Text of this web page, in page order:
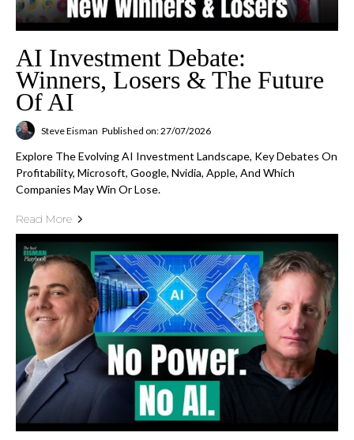
AI Investment Debate:
Winners, Losers & The Future
Of AI
Steve Eisman Published on: 27/07/2026
Explore The Evolving AI Investment Landscape, Key Debates On
Profitability, Microsoft, Google, Nvidia, Apple, And Which
Companies May Win Or Lose.
Read More